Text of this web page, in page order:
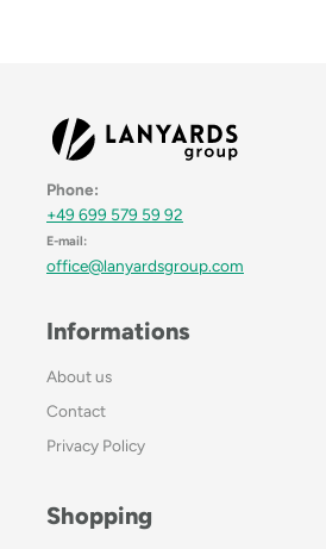
Phone:
+49 699 579 59 92
E-mail:
office@lanyardsgroup.com
Informations
About us
Contact
Privacy Policy
Shopping